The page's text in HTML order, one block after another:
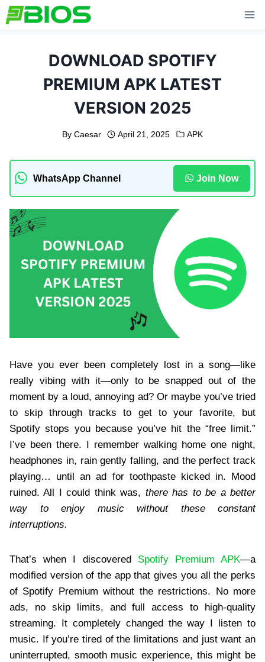
Skip
to
DOWNLOAD SPOTIFY
PREMIUM APK LATEST
VERSION 2025
By Caesar April 21, 2025 APK
WhatsApp Channel Join Now
Have you ever been completely lost in a song—like
really vibing with it—only to be snapped out of the
moment by a loud, annoying ad? Or maybe you’ve tried
to skip through tracks to get to your favorite, but
Spotify stops you because you’ve hit the “free limit.”
I’ve been there. I remember walking home one night,
headphones in, rain gently falling, and the perfect track
playing… until an ad for toothpaste kicked in. Mood
ruined. All I could think was, there has to be a better
way to enjoy music without these constant
interruptions.
That’s when I discovered Spotify Premium APK—a
modified version of the app that gives you all the perks
of Spotify Premium without the restrictions. No more
ads, no skip limits, and full access to high-quality
streaming. It completely changed the way I listen to
music. If you’re tired of the limitations and just want an
uninterrupted, smooth music experience, this might be